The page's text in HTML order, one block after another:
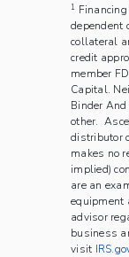
1
dependent
collateral
credit
member
Capital.
Binder
other.
distributor
makes no
implied)
are an
equipment
advisor
business
visit